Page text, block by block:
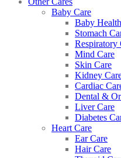
Baby Care
Baby
Stomach
Respiratory
Mind Care
Skin Care
Kidney
Cardiac
Dental &
Liver Care
Diabetes
Heart Care
Ear Care
Hair Care